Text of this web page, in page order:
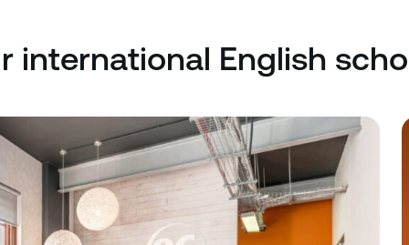
international English